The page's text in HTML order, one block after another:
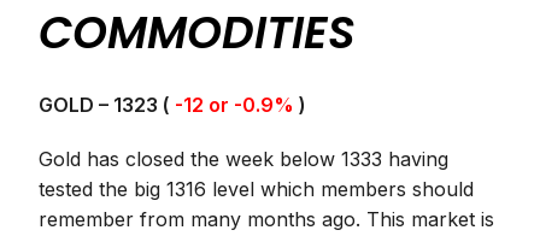
COMMODITIES
GOLD – 1323 ( -12 or -0.9% )
Gold has closed the week below 1333 having
tested the big 1316 level which members should
remember from many months ago. This market is